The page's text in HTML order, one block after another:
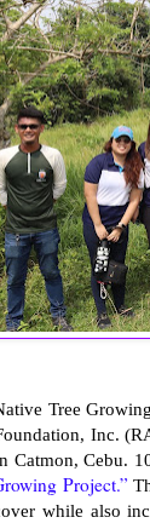
Tree
Inc.
Catmon, Cebu.
Project.”
while also